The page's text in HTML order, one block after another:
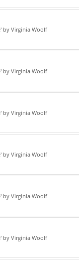
by Virginia Woolf
by Virginia Woolf
by Virginia Woolf
by Virginia Woolf
by Virginia Woolf
by Virginia Woolf